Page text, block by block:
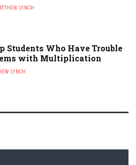
LYNCH
Students Who Have Trouble
with Multiplication
LYNCH